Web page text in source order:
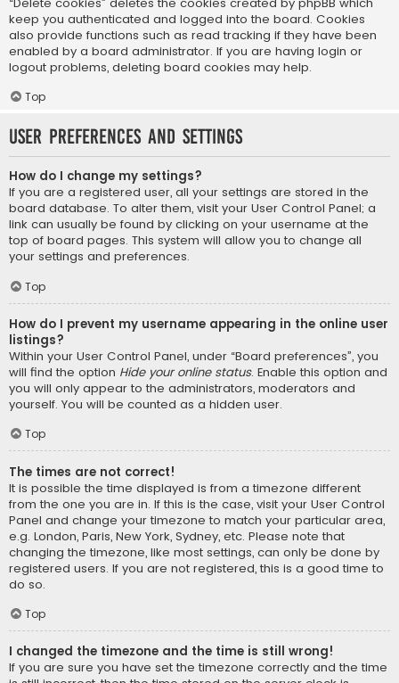
keep you authenticated and logged into the board. Cookies
also provide functions such as read tracking if they have been
enabled by a board administrator. If you are having login or
logout problems, deleting board cookies may help.
Top
User Preferences and settings
How do I change my settings?
If you are a registered user, all your settings are stored in the
board database. To alter them, visit your User Control Panel; a
link can usually be found by clicking on your username at the
top of board pages. This system will allow you to change all
your settings and preferences.
Top
How do I prevent my username appearing in the online user
listings?
Within your User Control Panel, under “Board preferences”, you
will find the option Hide your online status. Enable this option and
you will only appear to the administrators, moderators and
yourself. You will be counted as a hidden user.
Top
The times are not correct!
It is possible the time displayed is from a timezone different
from the one you are in. If this is the case, visit your User Control
Panel and change your timezone to match your particular area,
e.g. London, Paris, New York, Sydney, etc. Please note that
changing the timezone, like most settings, can only be done by
registered users. If you are not registered, this is a good time to
do so.
Top
I changed the timezone and the time is still wrong!
If you are sure you have set the timezone correctly and the time